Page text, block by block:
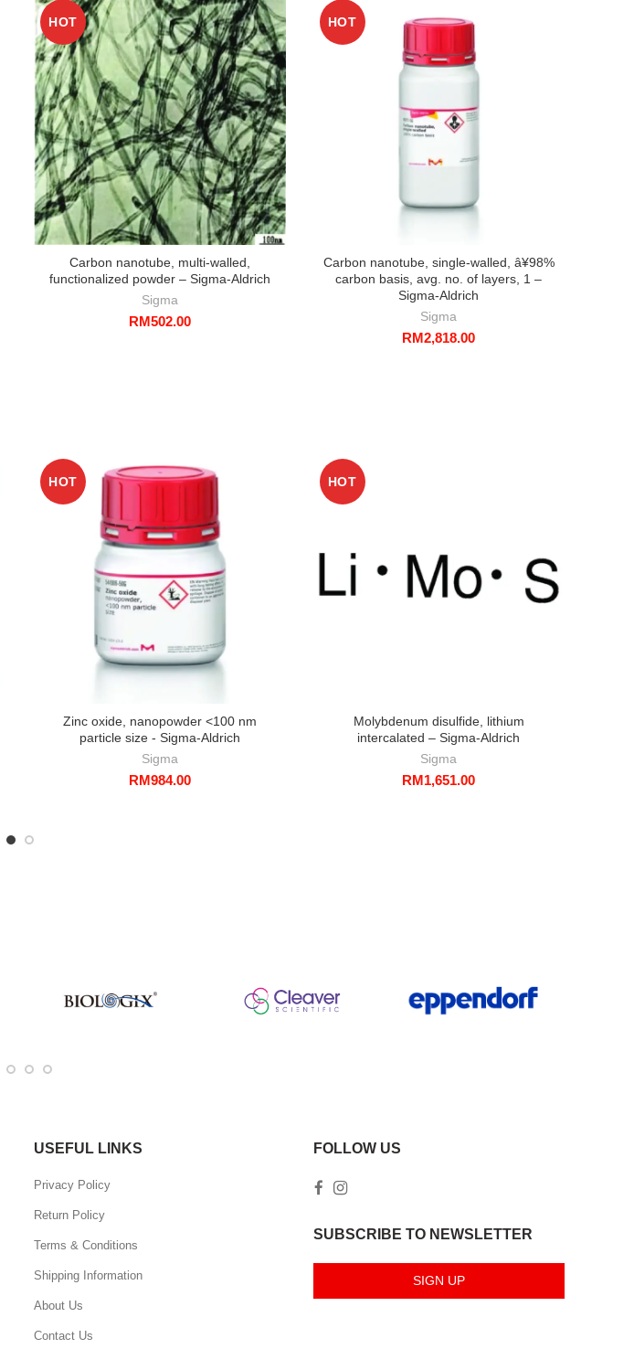
HOT
Carbon nanotube, multi-walled,
functionalized powder – Sigma-Aldrich
Sigma
RM502.00
HOT
Carbon nanotube, single-walled, â¥98%
carbon basis, avg. no. of layers, 1 –
Sigma-Aldrich
Sigma
RM2,818.00
HOT
Zinc oxide, nanopowder <100 nm
particle size - Sigma-Aldrich
Sigma
RM984.00
HOT
Molybdenum disulfide, lithium
intercalated – Sigma-Aldrich
Sigma
RM1,651.00
USEFUL LINKS
Privacy Policy
Return Policy
Terms & Conditions
Shipping Information
About Us
Contact Us
FOLLOW US
SUBSCRIBE TO NEWSLETTER
SIGN UP